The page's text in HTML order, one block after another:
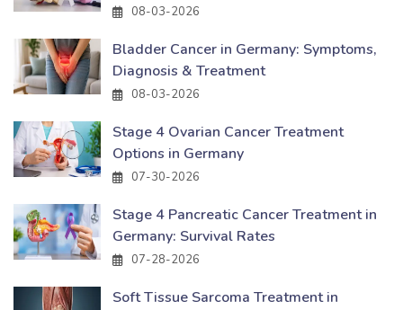
08-03-2026
Bladder Cancer in Germany: Symptoms,
Diagnosis & Treatment
08-03-2026
Stage 4 Ovarian Cancer Treatment
Options in Germany
07-30-2026
Stage 4 Pancreatic Cancer Treatment in
Germany: Survival Rates
07-28-2026
Soft Tissue Sarcoma Treatment in